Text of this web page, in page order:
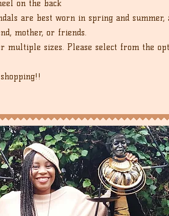
on the back
are best worn in spring and summer,
mother, or friends.
multiple sizes. Please select from the